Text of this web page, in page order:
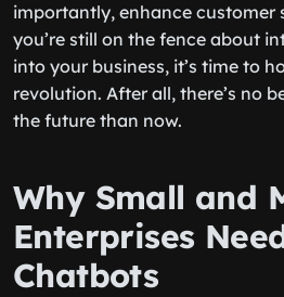
importantly, enhance customer
you’re still on the fence about
into your business, it’s time to
revolution. After all, there’s no
the future than now.
Why Small and
Enterprises
Chatbots